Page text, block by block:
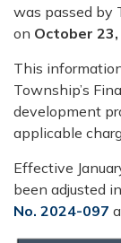
was passed by
on October
​This
Township’s
development
applicable
Effective
been adjusted
No. 2024-097